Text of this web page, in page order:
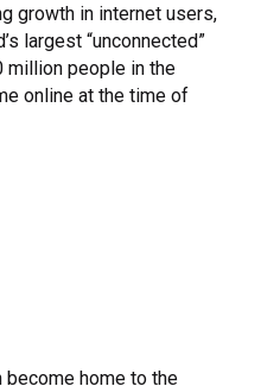
growth in internet users,
largest “unconnected”
million people in the
online at the time of
home to the